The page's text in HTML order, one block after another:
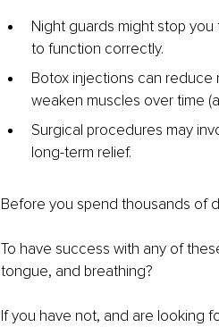
Night guards might stop
to function correctly.
Botox injections can
weaken muscles over time
Surgical procedures may
long-term relief.
Before you spend thousands of
To have success with any of
tongue, and breathing?
If you have not, and are looking